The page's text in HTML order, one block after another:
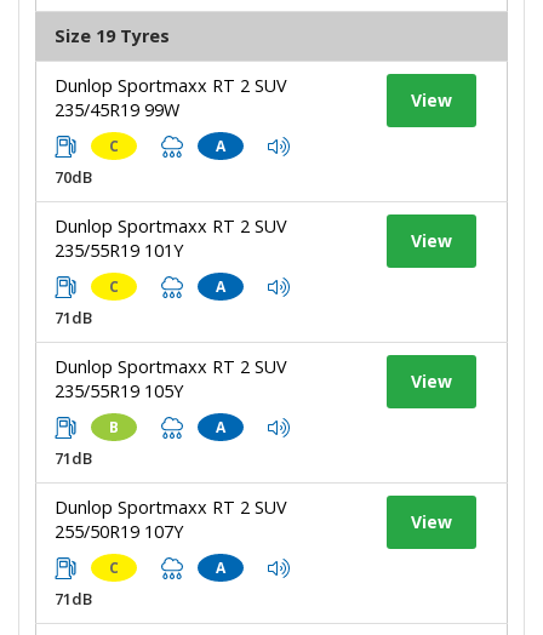
Size 19 Tyres
Dunlop Sportmaxx RT 2 SUV
235/45R19 99W
C A
70dB
View
Dunlop Sportmaxx RT 2 SUV
235/55R19 101Y
C A
71dB
View
Dunlop Sportmaxx RT 2 SUV
235/55R19 105Y
B A
71dB
View
Dunlop Sportmaxx RT 2 SUV
255/50R19 107Y
C A
71dB
View